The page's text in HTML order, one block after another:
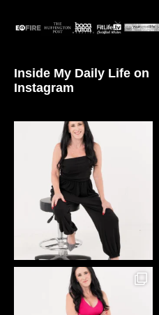
Inside My Daily Life on
Instagram